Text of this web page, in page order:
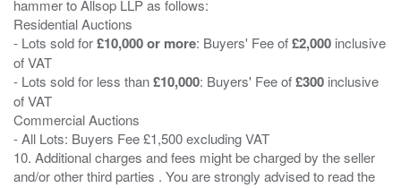
hammer to Allsop LLP as follows:
Residential Auctions
- Lots sold for£10,000 or more: Buyers' Fee of£2,000 inclusive
of VAT
- Lots sold for less than£10,000: Buyers' Fee of£300 inclusive
of VAT
Commercial Auctions
- All Lots: Buyers Fee £1,500 excluding VAT
10. Additional charges and fees might be charged by the seller
and/or other third parties . You are strongly advised to read the